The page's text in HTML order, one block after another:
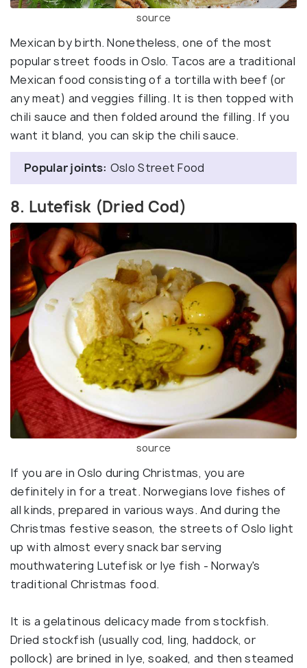
source
Mexican by birth. Nonetheless, one of the most
popular street foods in Oslo. Tacos are a traditional
Mexican food consisting of a tortilla with beef (or
any meat) and veggies filling. It is then topped with
chili sauce and then folded around the filling. If you
want it bland, you can skip the chili sauce.
Popular joints: Oslo Street Food
8. Lutefisk (Dried Cod)
source
If you are in Oslo during Christmas, you are
definitely in for a treat. Norwegians love fishes of
all kinds, prepared in various ways. And during the
Christmas festive season, the streets of Oslo light
up with almost every snack bar serving
mouthwatering Lutefisk or lye fish - Norway's
traditional Christmas food.
It is a gelatinous delicacy made from stockfish.
Dried stockfish (usually cod, ling, haddock, or
pollock) are brined in lye, soaked, and then steamed